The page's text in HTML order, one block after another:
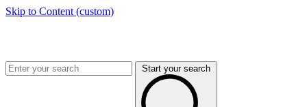
Skip to Content (custom)
Start your search